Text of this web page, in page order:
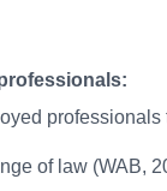
of law (WAB,